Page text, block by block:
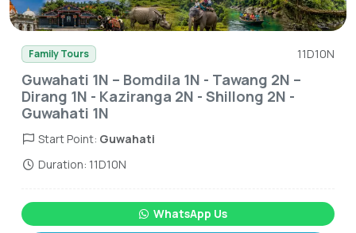
Family Tours 11D10N
Guwahati 1N – Bomdila 1N - Tawang 2N –
Dirang 1N - Kaziranga 2N - Shillong 2N -
Guwahati 1N
Start Point: Guwahati
Duration: 11D10N
WhatsApp Us